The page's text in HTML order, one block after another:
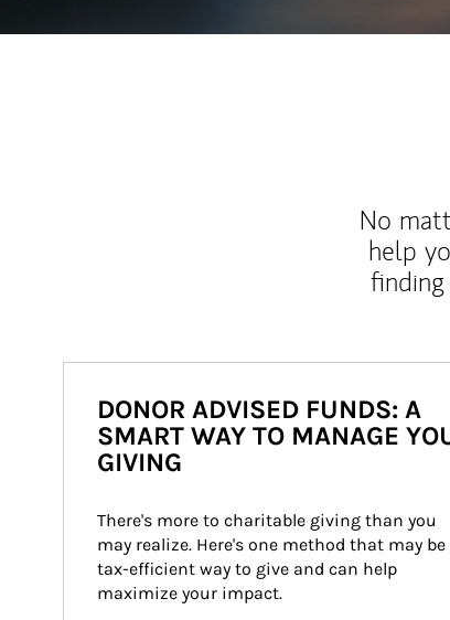
No
help
DONOR ADVISED FUNDS: A
SMART WAY TO MANAGE
GIVING
There's more to charitable giving than you
may realize. Here's one method that may be
tax-efficient way to give and can help
maximize your impact.